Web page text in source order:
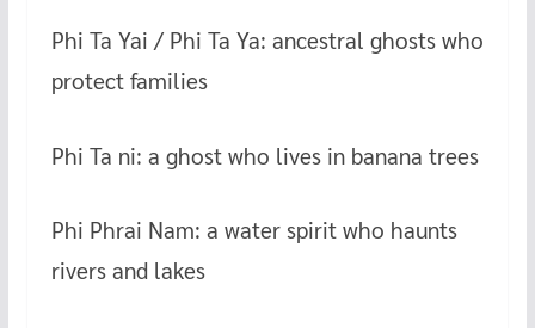
Phi Ta Yai / Phi Ta Ya: ancestral ghosts who
protect families
Phi Ta ni: a ghost who lives in banana trees
Phi Phrai Nam: a water spirit who haunts
rivers and lakes